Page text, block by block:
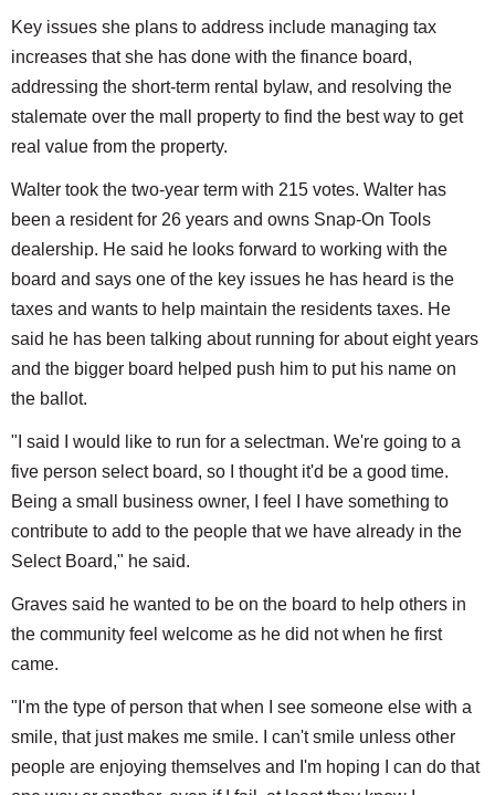
Key issues she plans to address include managing tax
increases that she has done with the finance board,
addressing the short-term rental bylaw, and resolving the
stalemate over the mall property to find the best way to get
real value from the property.
Walter took the two-year term with 215 votes. Walter has
been a resident for 26 years and owns Snap-On Tools
dealership. He said he looks forward to working with the
board and says one of the key issues he has heard is the
taxes and wants to help maintain the residents taxes. He
said he has been talking about running for about eight years
and the bigger board helped push him to put his name on
the ballot.
"I said I would like to run for a selectman. We're going to a
five person select board, so I thought it'd be a good time.
Being a small business owner, I feel I have something to
contribute to add to the people that we have already in the
Select Board," he said.
Graves said he wanted to be on the board to help others in
the community feel welcome as he did not when he first
came.
"I'm the type of person that when I see someone else with a
smile, that just makes me smile. I can't smile unless other
people are enjoying themselves and I'm hoping I can do that